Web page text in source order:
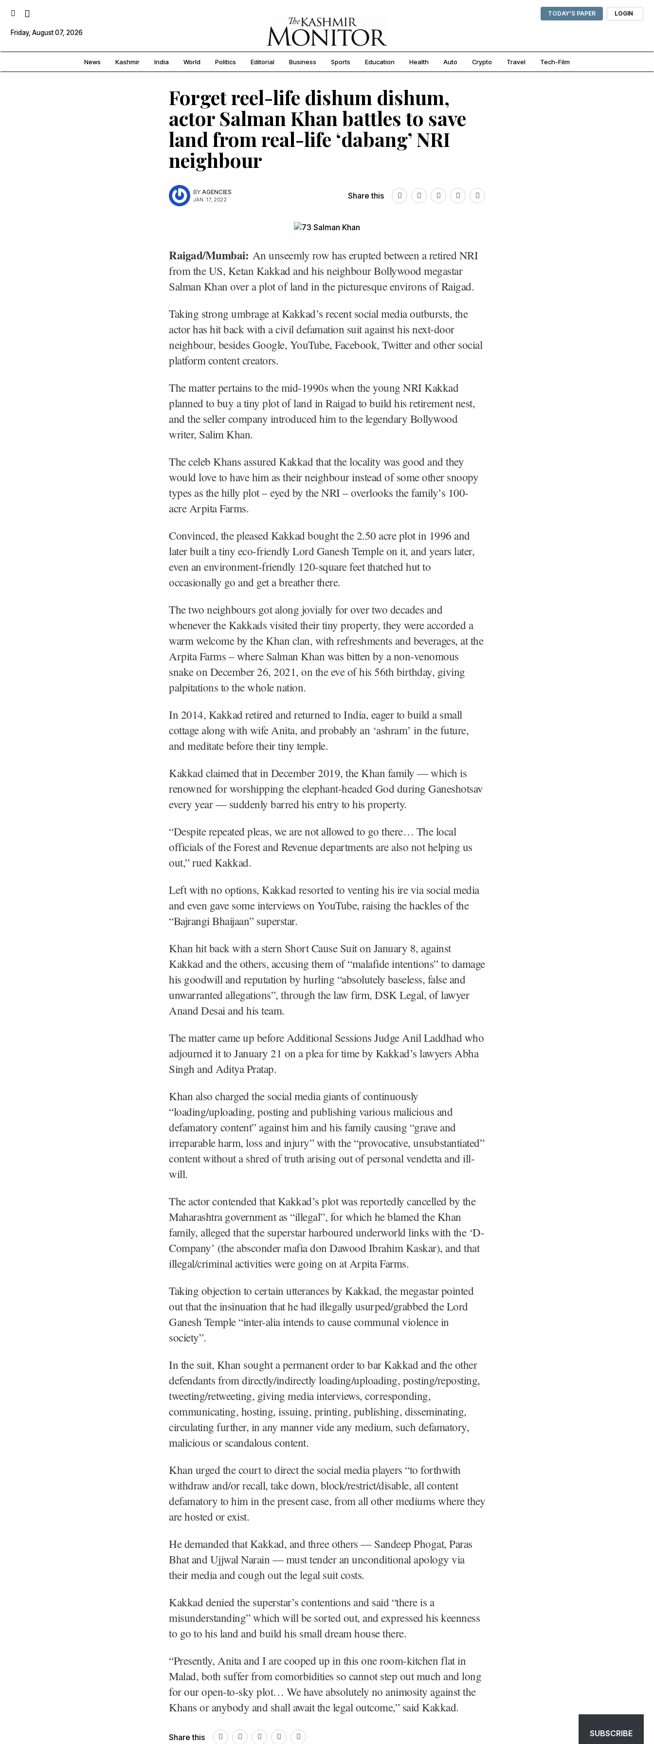
TODAY'S PAPER LOGIN
Friday, August 07, 2026
News Kashmir India World Politics Editorial Business Sports Education Health Auto Crypto Travel Tech-Film
Forget reel-life dishum dishum,
actor Salman Khan battles to save
land from real-life ‘dabang’ NRI
neighbour
BY AGENCIES
JAN. 17, 2022 Share this
Raigad/Mumbai: An unseemly row has erupted between a retired NRI
from the US, Ketan Kakkad and his neighbour Bollywood megastar
Salman Khan over a plot of land in the picturesque environs of Raigad.
Taking strong umbrage at Kakkad’s recent social media outbursts, the
actor has hit back with a civil defamation suit against his next-door
neighbour, besides Google, YouTube, Facebook, Twitter and other social
platform content creators.
The matter pertains to the mid-1990s when the young NRI Kakkad
planned to buy a tiny plot of land in Raigad to build his retirement nest,
and the seller company introduced him to the legendary Bollywood
writer, Salim Khan.
The celeb Khans assured Kakkad that the locality was good and they
would love to have him as their neighbour instead of some other snoopy
types as the hilly plot – eyed by the NRI – overlooks the family’s 100-
acre Arpita Farms.
Convinced, the pleased Kakkad bought the 2.50 acre plot in 1996 and
later built a tiny eco-friendly Lord Ganesh Temple on it, and years later,
even an environment-friendly 120-square feet thatched hut to
occasionally go and get a breather there.
The two neighbours got along jovially for over two decades and
whenever the Kakkads visited their tiny property, they were accorded a
warm welcome by the Khan clan, with refreshments and beverages, at the
Arpita Farms – where Salman Khan was bitten by a non-venomous
snake on December 26, 2021, on the eve of his 56th birthday, giving
palpitations to the whole nation.
In 2014, Kakkad retired and returned to India, eager to build a small
cottage along with wife Anita, and probably an ‘ashram’ in the future,
and meditate before their tiny temple.
Kakkad claimed that in December 2019, the Khan family — which is
renowned for worshipping the elephant-headed God during Ganeshotsav
every year — suddenly barred his entry to his property.
“Despite repeated pleas, we are not allowed to go there… The local
officials of the Forest and Revenue departments are also not helping us
out,” rued Kakkad.
Left with no options, Kakkad resorted to venting his ire via social media
and even gave some interviews on YouTube, raising the hackles of the
“Bajrangi Bhaijaan” superstar.
Khan hit back with a stern Short Cause Suit on January 8, against
Kakkad and the others, accusing them of “malafide intentions” to damage
his goodwill and reputation by hurling “absolutely baseless, false and
unwarranted allegations”, through the law firm, DSK Legal, of lawyer
Anand Desai and his team.
The matter came up before Additional Sessions Judge Anil Laddhad who
adjourned it to January 21 on a plea for time by Kakkad’s lawyers Abha
Singh and Aditya Pratap.
Khan also charged the social media giants of continuously
“loading/uploading, posting and publishing various malicious and
defamatory content” against him and his family causing “grave and
irreparable harm, loss and injury” with the “provocative, unsubstantiated”
content without a shred of truth arising out of personal vendetta and ill-
will.
The actor contended that Kakkad’s plot was reportedly cancelled by the
Maharashtra government as “illegal”, for which he blamed the Khan
family, alleged that the superstar harboured underworld links with the ‘D-
Company’ (the absconder mafia don Dawood Ibrahim Kaskar), and that
illegal/criminal activities were going on at Arpita Farms.
Taking objection to certain utterances by Kakkad, the megastar pointed
out that the insinuation that he had illegally usurped/grabbed the Lord
Ganesh Temple “inter-alia intends to cause communal violence in
society”.
In the suit, Khan sought a permanent order to bar Kakkad and the other
defendants from directly/indirectly loading/uploading, posting/reposting,
tweeting/retweeting, giving media interviews, corresponding,
communicating, hosting, issuing, printing, publishing, disseminating,
circulating further, in any manner vide any medium, such defamatory,
malicious or scandalous content.
Khan urged the court to direct the social media players “to forthwith
withdraw and/or recall, take down, block/restrict/disable, all content
defamatory to him in the present case, from all other mediums where they
are hosted or exist.
He demanded that Kakkad, and three others — Sandeep Phogat, Paras
Bhat and Ujjwal Narain — must tender an unconditional apology via
their media and cough out the legal suit costs.
Kakkad denied the superstar’s contentions and said “there is a
misunderstanding” which will be sorted out, and expressed his keenness
to go to his land and build his small dream house there.
“Presently, Anita and I are cooped up in this one room-kitchen flat in
Malad, both suffer from comorbidities so cannot step out much and long
for our open-to-sky plot… We have absolutely no animosity against the
Khans or anybody and shall await the legal outcome,” said Kakkad.
Share this SUBSCRIBE